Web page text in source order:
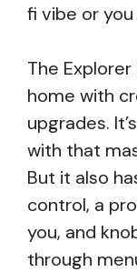
fi vibe or you
The
home with
upgrades.
with that
But it also
control, a
you, and
through